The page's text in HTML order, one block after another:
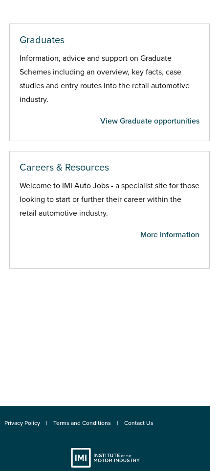
Graduates
Information, advice and support on Graduate
Schemes including an overview, key facts, case
studies and entry routes into the retail automotive
industry.
View Graduate opportunities
Careers & Resources
Welcome to IMI Auto Jobs - a specialist site for those
looking to start or further their career within the
retail automotive industry.
More information
Privacy Policy Terms and Conditions Contact Us